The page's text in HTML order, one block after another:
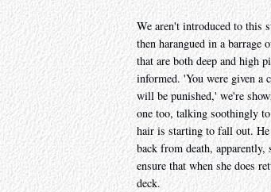
We aren't introduced to this
then harangued in a barrage
that are both deep and high
informed. 'You were given a
will be punished,' we're
one too, talking soothingly
hair is starting to fall out. He
back from death,
ensure that when she does
deck.